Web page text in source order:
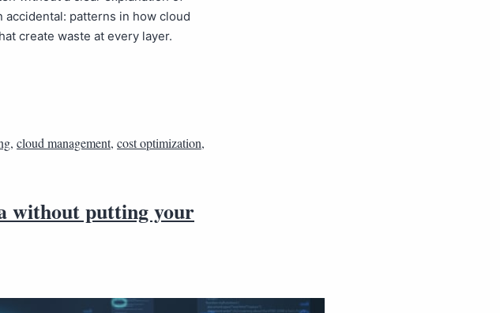
patterns in how cloud
create waste at every layer.
, cloud management, cost optimization,
without putting your